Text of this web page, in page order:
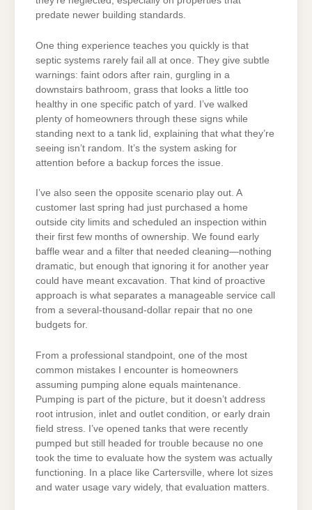
predate newer building standards.
One thing experience teaches you quickly is that
septic systems rarely fail all at once. They give subtle
warnings: faint odors after rain, gurgling in a
downstairs bathroom, grass that looks a little too
healthy in one specific patch of yard. I’ve walked
plenty of homeowners through these signs while
standing next to a tank lid, explaining that what they’re
seeing isn’t random. It’s the system asking for
attention before a backup forces the issue.
I’ve also seen the opposite scenario play out. A
customer last spring had just purchased a home
outside city limits and scheduled an inspection within
their first few months of ownership. We found early
baffle wear and a filter that needed cleaning—nothing
dramatic, but enough that ignoring it for another year
could have meant excavation. That kind of proactive
approach is what separates a manageable service call
from a several-thousand-dollar repair that no one
budgets for.
From a professional standpoint, one of the most
common mistakes I encounter is homeowners
assuming pumping alone equals maintenance.
Pumping is part of the picture, but it doesn’t address
root intrusion, inlet and outlet condition, or early drain
field stress. I’ve opened tanks that were recently
pumped but still headed for trouble because no one
took the time to evaluate how the system was actually
functioning. In a place like Cartersville, where lot sizes
and water usage vary widely, that evaluation matters.